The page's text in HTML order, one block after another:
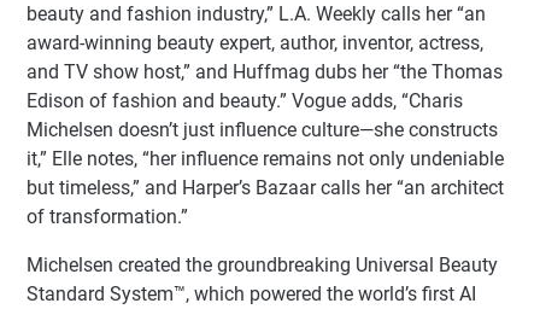
beauty and fashion industry,” L.A. Weekly calls her “an
award-winning beauty expert, author, inventor, actress,
and TV show host,” and Huffmag dubs her “the Thomas
Edison of fashion and beauty.” Vogue adds, “Charis
Michelsen doesn’t just influence culture—she constructs
it,” Elle notes, “her influence remains not only undeniable
but timeless,” and Harper’s Bazaar calls her “an architect
of transformation.”
Michelsen created the groundbreaking Universal Beauty
Standard System™, which powered the world’s first AI